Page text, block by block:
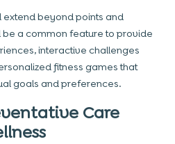
beyond points and
be a common feature to provide
interactive challenges
fitness games that
goals and preferences.
Care